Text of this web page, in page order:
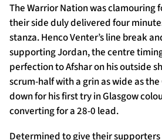
The Warrior Nation was clamouring
their side duly delivered four
stanza. Henco Venter’s line break
supporting Jordan, the centre
perfection to Afshar on his outside
scrum-half with a grin as wide as
down for his first try in Glasgow
converting for a 28-0 lead.
Determined to give their supporters